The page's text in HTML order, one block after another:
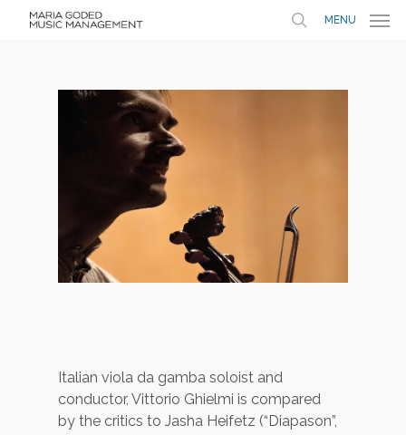
MENU
Italian viola da gamba soloist and
conductor, Vittorio Ghielmi is compared
by the critics to Jasha Heifetz (“Diapason”,